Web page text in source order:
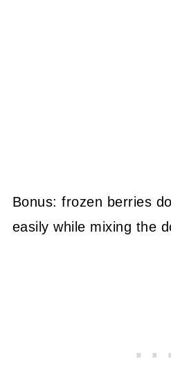
Bonus: frozen berries
easily while mixing the